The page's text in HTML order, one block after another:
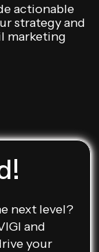
actionable
strategy and
marketing
next level?
and
your